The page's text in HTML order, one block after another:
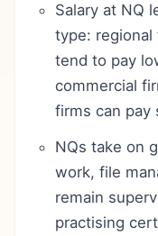
Salary at NQ
type:
tend to pay
commercial
firms can pay
NQs take on
work, file
remain
practising